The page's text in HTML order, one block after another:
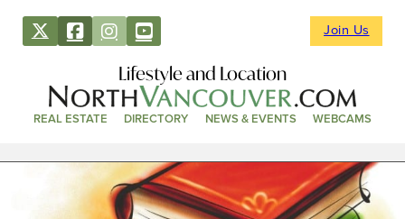
Join Us
Lifestyle and Location
REAL ESTATE DIRECTORY NEWS & EVENTS WEBCAMS